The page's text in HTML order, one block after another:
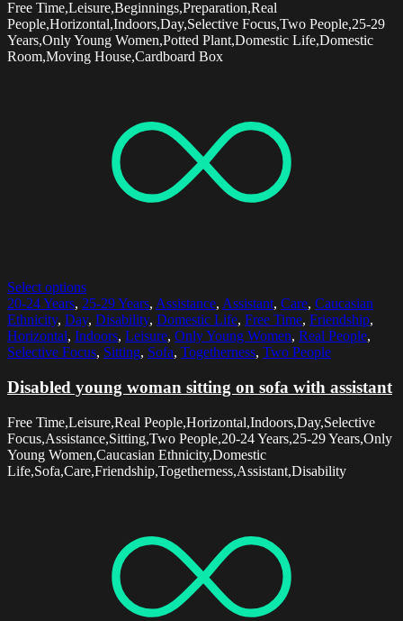
Free Time,Leisure,Beginnings,Preparation,Real
People,Horizontal,Indoors,Day,Selective Focus,Two People,25-29
Years,Only Young Women,Potted Plant,Domestic Life,Domestic
Room,Moving House,Cardboard Box
Select options
20-24 Years, 25-29 Years, Assistance, Assistant, Care, Caucasian
Ethnicity, Day, Disability, Domestic Life, Free Time, Friendship,
Horizontal, Indoors, Leisure, Only Young Women, Real People,
Selective Focus, Sitting, Sofa, Togetherness, Two People
Disabled young woman sitting on sofa with assistant
Free Time,Leisure,Real People,Horizontal,Indoors,Day,Selective
Focus,Assistance,Sitting,Two People,20-24 Years,25-29 Years,Only
Young Women,Caucasian Ethnicity,Domestic
Life,Sofa,Care,Friendship,Togetherness,Assistant,Disability